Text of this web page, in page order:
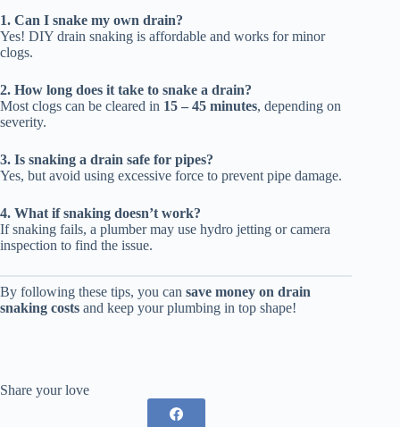
1. Can I snake my own drain?
Yes! DIY drain snaking is affordable and works for minor
clogs.
2. How long does it take to snake a drain?
Most clogs can be cleared in 15 – 45 minutes, depending on
severity.
3. Is snaking a drain safe for pipes?
Yes, but avoid using excessive force to prevent pipe damage.
4. What if snaking doesn’t work?
If snaking fails, a plumber may use hydro jetting or camera
inspection to find the issue.
By following these tips, you can save money on drain
snaking costs and keep your plumbing in top shape!
Share your love